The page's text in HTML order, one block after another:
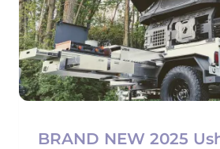
BRAND NEW 2025